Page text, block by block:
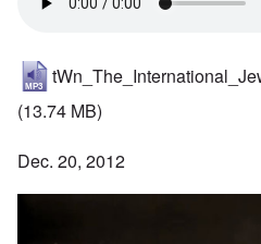
(13.74 MB)
Dec. 20, 2012